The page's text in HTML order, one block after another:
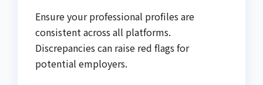
Ensure your professional profiles are
consistent across all platforms.
Discrepancies can raise red flags for
potential employers.